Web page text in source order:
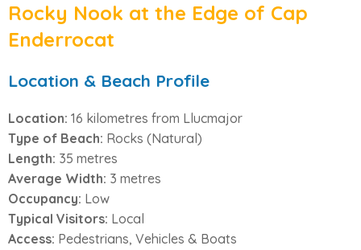
Rocky Nook at the Edge of Cap
Enderrocat
Location & Beach Profile
Location: 16 kilometres from Llucmajor
Type of Beach: Rocks (Natural)
Length: 35 metres
Average Width: 3 metres
Occupancy: Low
Typical Visitors: Local
Access: Pedestrians, Vehicles & Boats